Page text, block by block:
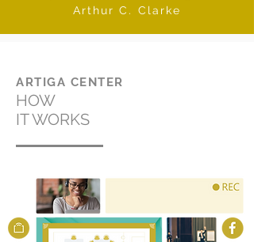
Arthur C. Clarke
ARTIGA CENTER
HOW
IT WORKS